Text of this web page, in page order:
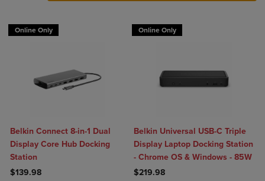
Online Only
Belkin Connect 8-in-1 Dual
Display Core Hub Docking
Station
$139.98
Online Only
Belkin Universal USB-C Triple
Display Laptop Docking Station
- Chrome OS & Windows - 85W
$219.98